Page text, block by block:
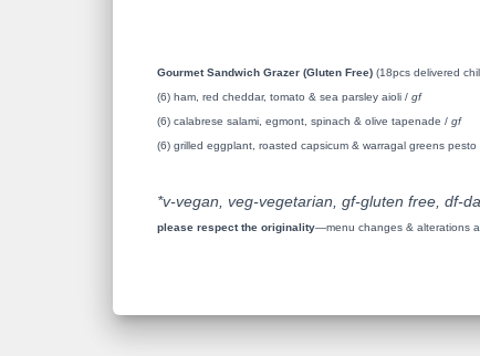
Gourmet Sandwich Grazer (Gluten Free) (18pcs delivered
(6) ham, red cheddar, tomato & sea parsley aioli / gf
(6) calabrese salami, egmont, spinach & olive tapenade / gf
(6) grilled eggplant, roasted capsicum & warragal greens pesto
*v-vegan, veg-vegetarian, gf-gluten free, df-
please respect the originality—menu changes & alterations